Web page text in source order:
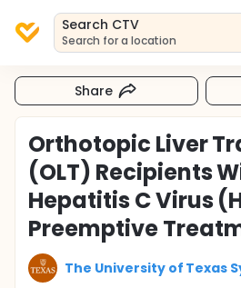
Search CTV
Search for a location
Share
Orthotopic Liver
(OLT) Recipients
Hepatitis C Virus
Preemptive
The University of Texas